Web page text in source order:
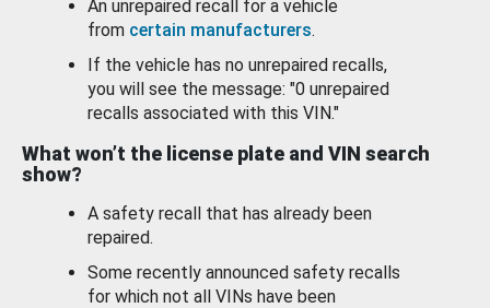
An unrepaired recall for a vehicle
from certain manufacturers.
If the vehicle has no unrepaired recalls,
you will see the message: "0 unrepaired
recalls associated with this VIN."
What won’t the license plate and VIN search
show?
A safety recall that has already been
repaired.
Some recently announced safety recalls
for which not all VINs have been